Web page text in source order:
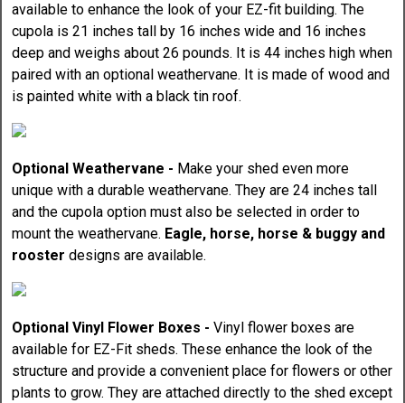
available to enhance the look of your EZ-fit building. The
cupola is 21 inches tall by 16 inches wide and 16 inches
deep and weighs about 26 pounds. It is 44 inches high when
paired with an optional weathervane. It is made of wood and
is painted white with a black tin roof.
Optional Weathervane - Make your shed even more
unique with a durable weathervane. They are 24 inches tall
and the cupola option must also be selected in order to
mount the weathervane. Eagle, horse, horse & buggy and
rooster designs are available.
Optional Vinyl Flower Boxes -Vinyl flower boxes are
available for EZ-Fit sheds. These enhance the look of the
structure and provide a convenient place for flowers or other
plants to grow. They are attached directly to the shed except